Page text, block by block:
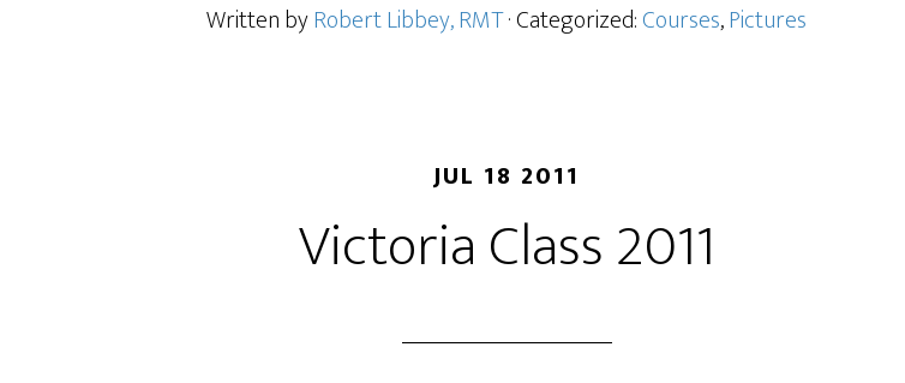
Written byRobert Libbey, RMT· Categorized:Courses,Pictures
JUL 18 2011
Victoria Class 2011